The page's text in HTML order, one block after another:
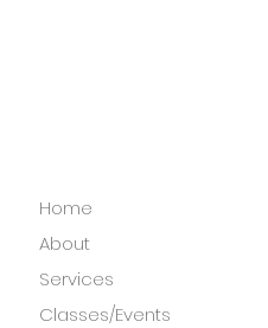
Home
About
Services
Classes/Events